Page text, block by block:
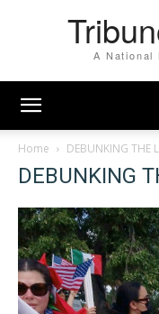
A National
Home DEBUNKING THE
DEBUNKING